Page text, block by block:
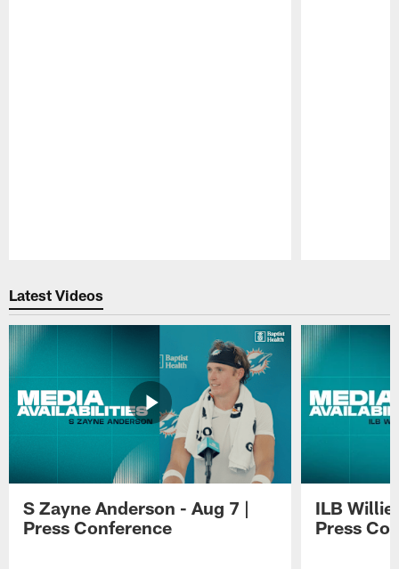
Latest Videos
S Zayne Anderson - Aug 7 |
Press Conference
ILB Willie
Press